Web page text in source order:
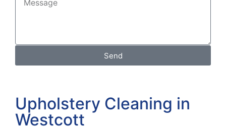
Send
Upholstery Cleaning in
Westcott